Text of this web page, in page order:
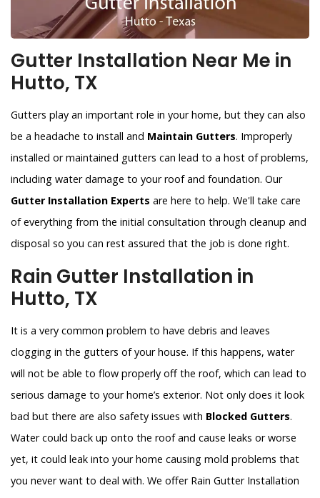
Gutter Installation Near Me in
Hutto, TX
Gutters play an important role in your home, but they can also
be a headache to install and Maintain Gutters. Improperly
installed or maintained gutters can lead to a host of problems,
including water damage to your roof and foundation. Our
Gutter Installation Experts are here to help. We'll take care
of everything from the initial consultation through cleanup and
disposal so you can rest assured that the job is done right.
Rain Gutter Installation in
Hutto, TX
It is a very common problem to have debris and leaves
clogging in the gutters of your house. If this happens, water
will not be able to flow properly off the roof, which can lead to
serious damage to your home’s exterior. Not only does it look
bad but there are also safety issues with Blocked Gutters.
Water could back up onto the roof and cause leaks or worse
yet, it could leak into your home causing mold problems that
you never want to deal with. We offer Rain Gutter Installation